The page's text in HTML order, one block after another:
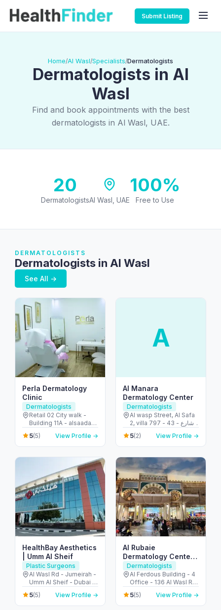
Submit Listing
Home/Al Wasl/Specialists/Dermatologists
Dermatologists in Al
Wasl
Find and book appointments with the best
dermatologists in Al Wasl, UAE.
20
DermatologistsAl Wasl, UAE
100%
Free to Use
DERMATOLOGISTS
Dermatologists in Al Wasl
See All →
Perla Dermatology
Clinic
Dermatologists
Retail 02 City walk -
Building 11A - alsaada
street - Al Wasl - Dubai
- United Arab Emirates
5(5) View Profile →
A
Al Manara
Dermatology Center
Dermatologists
Al wasp Street, Al Safa
2, villa 797 - 43 - شارع
دبي - United Arab
Emirates
5(2) View Profile →
HealthBay Aesthetics
| Umm Al Sheif
Plastic Surgeons
Al Wasl Rd - Jumeirah -
Umm Al Sheif - Dubai -
United Arab Emirates
5(5) View Profile →
Al Rubaie
Dermatology Center
by Dr Salah Al Rubaie
مركز دكتور صلاح الربيعي
للأمراض الجلدية
Dermatologists
Al Ferdous Building - 4
Office - 136 Al Wasl Rd
- Al Safa - Al Safa 1 -
Dubai - United Arab
Emirates
5(5) View Profile →